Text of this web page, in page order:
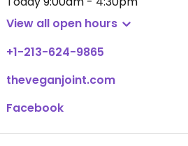
View all open hours
+1-213-624-9865
theveganjoint.com
Facebook